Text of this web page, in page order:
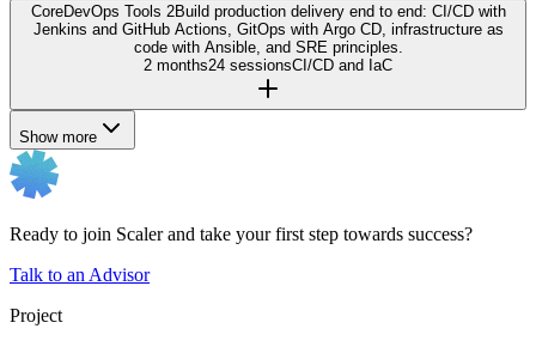
CoreDevOps Tools 2Build production delivery end to end: CI/CD with
Jenkins and GitHub Actions, GitOps with Argo CD, infrastructure as
code with Ansible, and SRE principles.
2 months24 sessionsCI/CD and IaC
Show more
Ready to join Scaler and take your first step towards success?
Talk to an Advisor
Project